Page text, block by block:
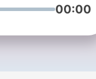
cases.
narrated to
00:00